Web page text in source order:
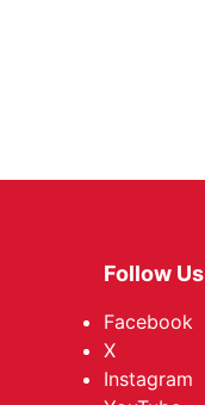
Follow Us
Facebook
X
Instagram